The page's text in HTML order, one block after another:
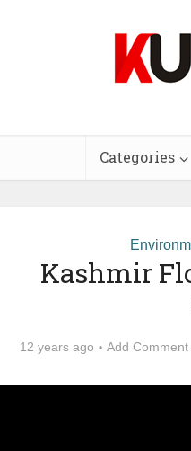
Categories
Kashmir
12 years ago Add Comment